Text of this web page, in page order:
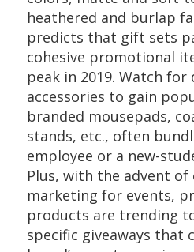
heathered and burlap
predicts that gift sets
cohesive promotional
peak in 2019. Watch for
accessories to gain
branded mousepads,
stands, etc., often
employee or a new-
Plus, with the advent
marketing for events,
products are trending
specific giveaways that